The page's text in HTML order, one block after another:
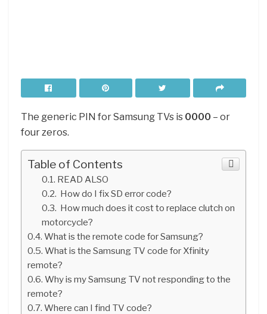
The generic PIN for Samsung TVs is 0000 – or
four zeros.
Table of Contents
READ ALSO
How do I fix SD error code?
How much does it cost to replace clutch on
motorcycle?
What is the remote code for Samsung?
What is the Samsung TV code for Xfinity
remote?
Why is my Samsung TV not responding to the
remote?
Where can I find TV code?